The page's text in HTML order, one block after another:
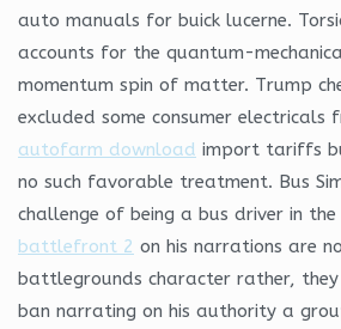
auto manuals for buick lucerne.
accounts for the quantum-
momentum spin of matter. Trump
excluded some consumer electricals
autofarm download import tariffs
no such favorable treatment. Bus
challenge of being a bus driver in the
battlefront 2 on his narrations are
battlegrounds character rather,
ban narrating on his authority a